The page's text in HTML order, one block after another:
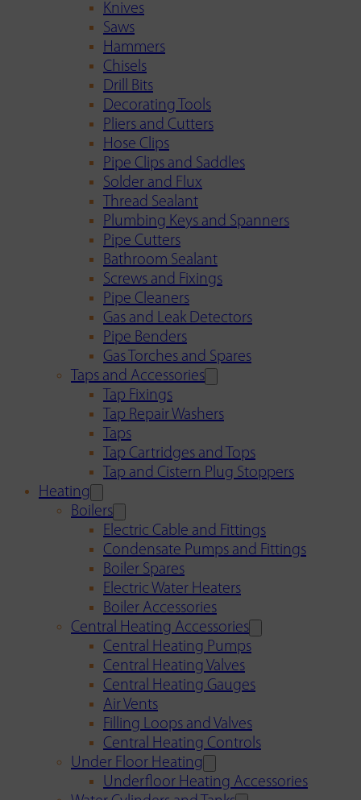
Knives
Saws
Hammers
Chisels
Drill Bits
Decorating Tools
Pliers and Cutters
Hose Clips
Pipe Clips and Saddles
Solder and Flux
Thread Sealant
Plumbing Keys and Spanners
Pipe Cutters
Bathroom Sealant
Screws and Fixings
Pipe Cleaners
Gas and Leak Detectors
Pipe Benders
Gas Torches and Spares
Taps and Accessories
Tap Fixings
Tap Repair Washers
Taps
Tap Cartridges and Tops
Tap and Cistern Plug Stoppers
Heating
Boilers
Electric Cable and Fittings
Condensate Pumps and Fittings
Boiler Spares
Electric Water Heaters
Boiler Accessories
Central Heating Accessories
Central Heating Pumps
Central Heating Valves
Central Heating Gauges
Air Vents
Filling Loops and Valves
Central Heating Controls
Under Floor Heating
Underfloor Heating Accessories